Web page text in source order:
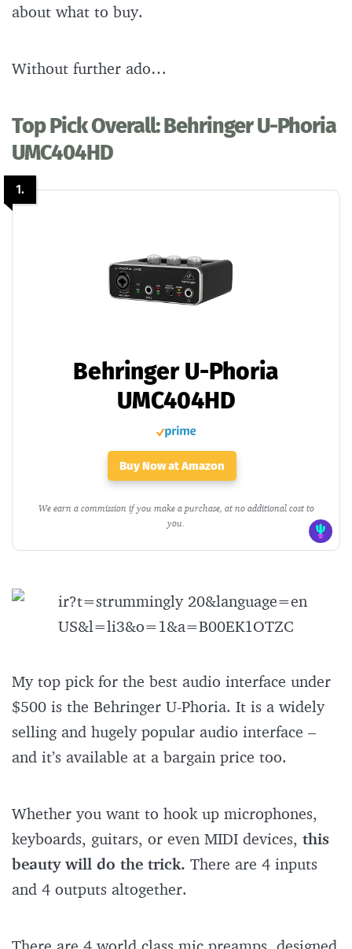
about what to buy.
Without further ado…
Top Pick Overall: Behringer U-Phoria
UMC404HD
1.
Behringer U-Phoria
UMC404HD
Buy Now at Amazon
We earn a commission if you make a purchase, at no additional cost to
you.
My top pick for the best audio interface under
$500 is the Behringer U-Phoria. It is a widely
selling and hugely popular audio interface –
and it’s available at a bargain price too.
Whether you want to hook up microphones,
keyboards, guitars, or even MIDI devices, this
beauty will do the trick. There are 4 inputs
and 4 outputs altogether.